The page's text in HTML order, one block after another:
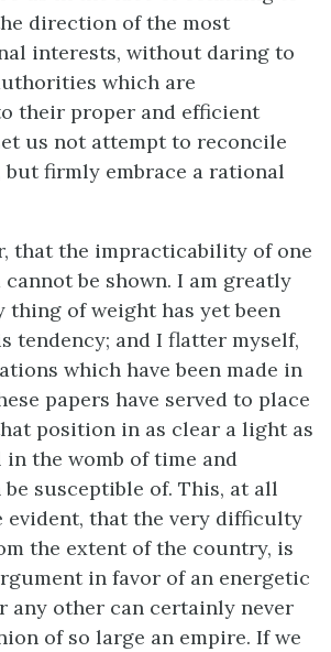
direction of the most
interests, without daring to
which are
their proper and efficient
us not attempt to reconcile
firmly embrace a rational
that the impracticability of one
be shown. I am greatly
thing of weight has yet been
tendency; and I flatter myself,
which have been made in
papers have served to place
position in as clear a light as
the womb of time and
be susceptible of. This, at all
evident, that the very difficulty
the extent of the country, is
in favor of an energetic
any other can certainly never
of so large an empire. If we